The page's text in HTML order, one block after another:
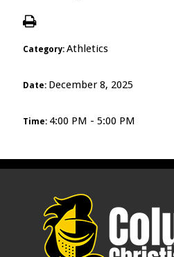
Category: Athletics
Date: December 8, 2025
Time: 4:00 PM - 5:00 PM